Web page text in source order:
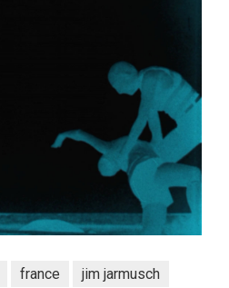
france jim jarmusch